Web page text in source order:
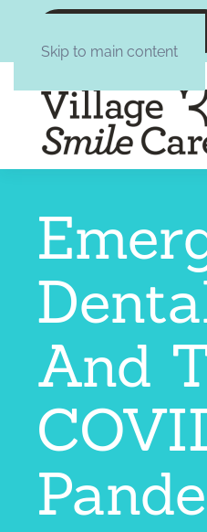
Skip to main content
And